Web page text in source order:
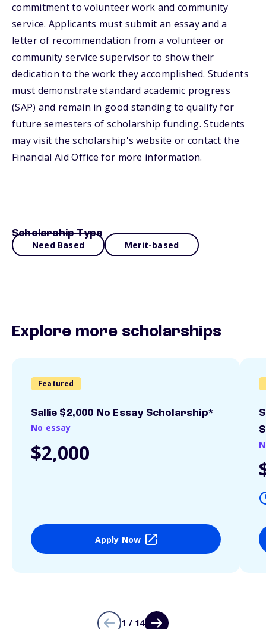
commitment to volunteer work and community
service. Applicants must submit an essay and a
letter of recommendation from a volunteer or
community service supervisor to show their
dedication to the work they accomplished. Students
must demonstrate standard academic progress
(SAP) and remain in good standing to qualify for
future semesters of scholarship funding. Students
may visit the scholarship's website or contact the
Financial Aid Office for more information.
Scholarship Type
Need Based Merit-based
Explore more scholarships
Featured
Sallie $2,000 No Essay Scholarship*
No essay
$2,000
Apply Now
1 / 14